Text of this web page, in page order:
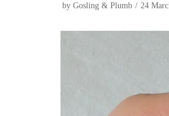
by Gosling & Plumb 24